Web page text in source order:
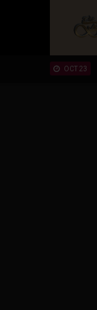
NOV 13